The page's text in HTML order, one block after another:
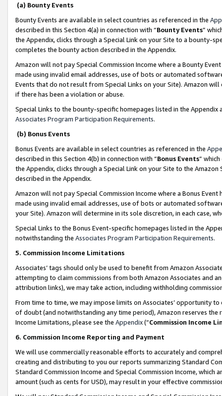
(a) Bounty Events
Bounty Events are available in select countries as referenced in the
described in this Section 4(a) in connection with “Bounty Events”
the Appendix, clicks through a Special Link on your Site to a bounty-
completes the bounty action described in the Appendix.
Amazon will not pay Special Commission Income where a Bounty
made using invalid email addresses, use of bots or automated
Events that do not result from Special Links on your Site). Amazon
if there has been a violation or abuse.
Special Links to the bounty-specific homepages listed in the
Associates Program Participation Requirements.
(b) Bonus Events
Bonus Events are available in select countries as referenced in the
described in this Section 4(b) in connection with “Bonus Events”
the Appendix, clicks through a Special Link on your Site to the
described in the Appendix.
Amazon will not pay Special Commission Income where a Bonus
made using invalid email addresses, use of bots or automated
your Site). Amazon will determine in its sole discretion, in each case,
Special Links to the Bonus Event-specific homepages listed in the
notwithstanding the Associates Program Participation Requirements.
5. Commission Income Limitations
Associates’ tags should only be used to benefit from Amazon
attempting to claim commissions from both Amazon Associates and
attribution links), we may take action, including withholding
From time to time, we may impose limits on Associates’ opportunity
of doubt (and notwithstanding any time period), Amazon reserves
Income Limitations, please see the Appendix(“Commission Income
6. Commission Income Reporting and Payment
We will use commercially reasonable efforts to accurately and
creating and distributing to you our reports summarizing Standard
Standard Commission Income and Special Commission Income,
amount (such as cents for USD), may result in your effective